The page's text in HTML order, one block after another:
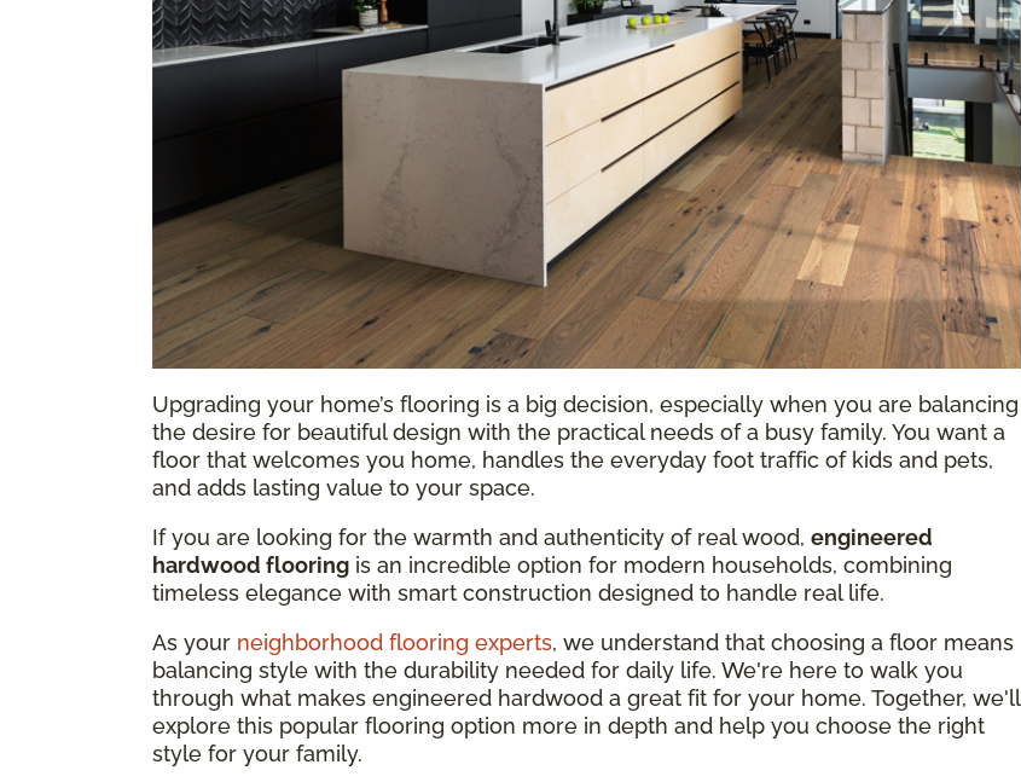
Upgrading your home’s flooring is a big decision, especially when you are balancing
the desire for beautiful design with the practical needs of a busy family. You want a
floor that welcomes you home, handles the everyday foot traffic of kids and pets,
and adds lasting value to your space.
If you are looking for the warmth and authenticity of real wood, engineered
hardwood flooring is an incredible option for modern households, combining
timeless elegance with smart construction designed to handle real life.
As your neighborhood flooring experts, we understand that choosing a floor means
balancing style with the durability needed for daily life. We're here to walk you
through what makes engineered hardwood a great fit for your home. Together, we'll
explore this popular flooring option more in depth and help you choose the right
style for your family.